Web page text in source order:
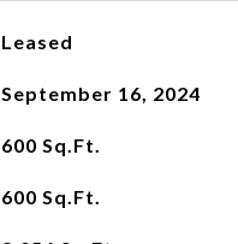
Leased
September 16, 2024
600 Sq.Ft.
600 Sq.Ft.